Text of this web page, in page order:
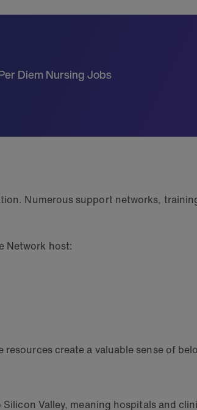
Diem Nursing Jobs
Numerous support networks,
Network host:
create a valuable sense of
Valley, meaning hospitals and